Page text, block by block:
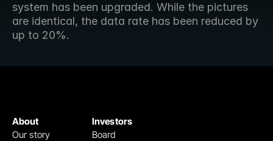
system has been upgraded. While the pictures
are identical, the data rate has been reduced by
up to 20%.
Investors
Board
About
Our story